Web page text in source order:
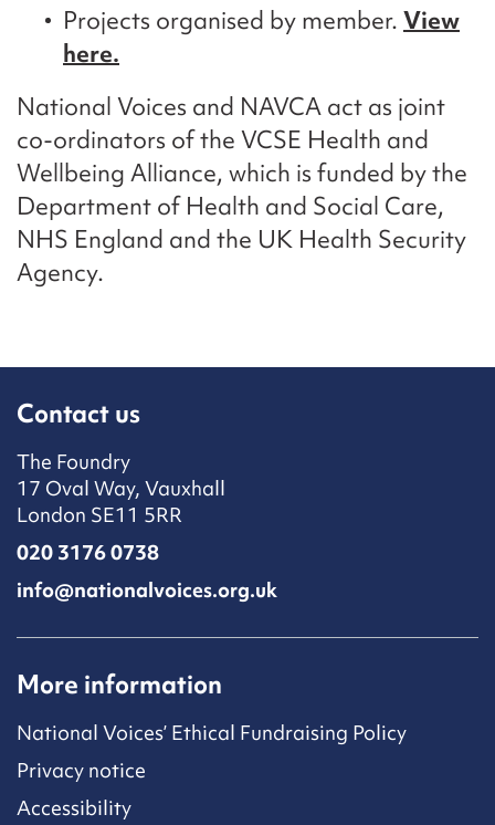
Projects organised by member. View
here.
National Voices and NAVCA act as joint
co-ordinators of the VCSE Health and
Wellbeing Alliance, which is funded by the
Department of Health and Social Care,
NHS England and the UK Health Security
Agency.
Contact us
The Foundry
17 Oval Way, Vauxhall
London SE11 5RR
020 3176 0738
info@nationalvoices.org.uk
More information
National Voices’ Ethical Fundraising Policy
Privacy notice
Accessibility